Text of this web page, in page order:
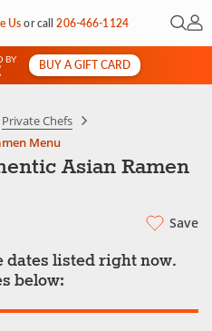
Usorcall206-466-1124 Open
My
BY
BUY A GIFT CARD
Private Chefs
Menu
Asian Ramen
Save
dates listed right now.
below: